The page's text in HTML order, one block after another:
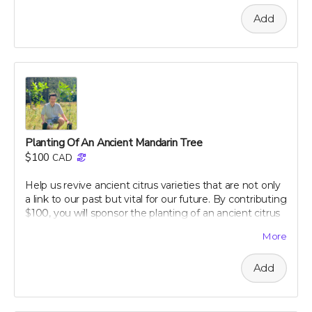
comprehensive guide, which offers practical, evidence-
based strategies to maintain and improve your
digestive health. Learn at your own pace about
everything from the basics of gut flora to advanced
dietary tips that can transform your well-being. Support
our campaign today and embark on your journey to a
healthier, happier gut with perpetual insights and
updates!
Perk includes all other rewards below this level.
Add
Planting Of An Ancient Mandarin Tree
$100 CAD
Help us revive ancient citrus varieties that are not only
a link to our past but vital for our future. By contributing
$100, you will sponsor the planting of an ancient citrus
biodiversity and offer a sustainable source of nutrient-
rich citrus peels, the foundation of our health research.
Your support will help preserve these precious varieties
for generations to come, combating the decline in
genetic diversity and ensuring the continuation of
More
Add